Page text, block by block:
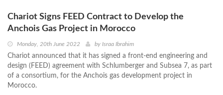
Chariot Signs FEED Contract to Develop the
Anchois Gas Project in Morocco
Monday, 20th June 2022 by Israa Ibrahim
Chariot announced that it has signed a front-end engineering and
design (FEED) agreement with Schlumberger and Subsea 7, as part
of a consortium, for the Anchois gas development project in
Morocco.